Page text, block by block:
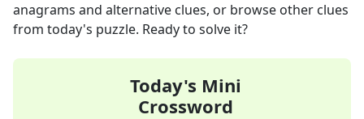
anagrams and alternative clues, or browse other clues
from today's puzzle. Ready to solve it?
Today's Mini
Crossword